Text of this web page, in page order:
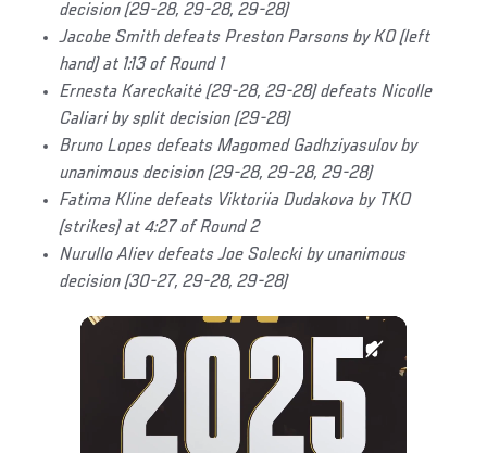
decision (29-28, 29-28, 29-28)
Jacobe Smith defeats Preston Parsons by KO (left
hand) at 1:13 of Round 1
Ernesta Kareckaitė (29-28, 29-28) defeats Nicolle
Caliari by split decision (29-28)
Bruno Lopes defeats Magomed Gadhziyasulov by
unanimous decision (29-28, 29-28, 29-28)
Fatima Kline defeats Viktoriia Dudakova by TKO
(strikes) at 4:27 of Round 2
Nurullo Aliev defeats Joe Solecki by unanimous
decision (30-27, 29-28, 29-28)